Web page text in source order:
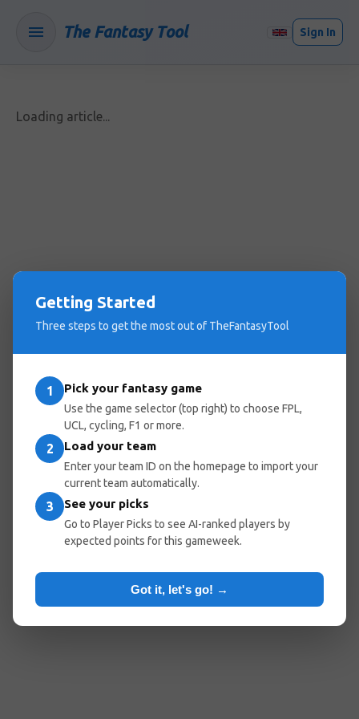
The Fantasy Tool Sign In
Loading article...
Getting Started
Three steps to get the most out of TheFantasyTool
1 Pick your fantasy game
Use the game selector (top right) to choose FPL,
UCL, cycling, F1 or more.
2 Load your team
Enter your team ID on the homepage to import your
current team automatically.
3 See your picks
Go to Player Picks to see AI-ranked players by
expected points for this gameweek.
Got it, let's go! →